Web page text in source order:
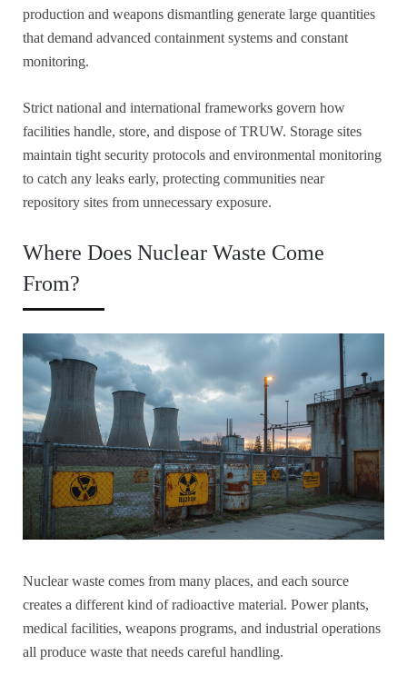
production and weapons dismantling generate large quantities
that demand advanced containment systems and constant
monitoring.
Strict national and international frameworks govern how
facilities handle, store, and dispose of TRUW. Storage sites
maintain tight security protocols and environmental monitoring
to catch any leaks early, protecting communities near
repository sites from unnecessary exposure.
Where Does Nuclear Waste Come
From?
Nuclear waste comes from many places, and each source
creates a different kind of radioactive material. Power plants,
medical facilities, weapons programs, and industrial operations
all produce waste that needs careful handling.